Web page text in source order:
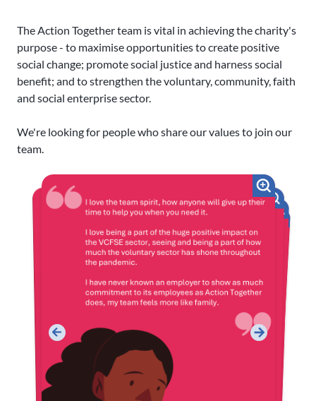
The Action Together team is vital in achieving the charity's
purpose - to maximise opportunities to create positive
social change; promote social justice and harness social
benefit; and to strengthen the voluntary, community, faith
and social enterprise sector.
We're looking for people who share our values to join our
team.